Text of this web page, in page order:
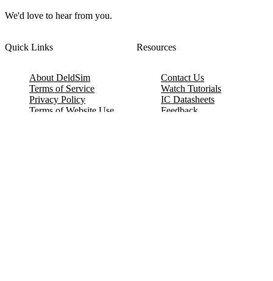
We'd love to hear from you.
Quick Links
About DeldSim
Terms of Service
Privacy Policy
Terms of Website Use
Resources
Contact Us
Watch Tutorials
IC Datasheets
Feedback